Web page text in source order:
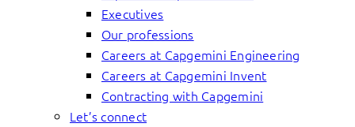
Executives
Our professions
Careers at Capgemini Engineering
Careers at Capgemini Invent
Contracting with Capgemini
Let’s connect